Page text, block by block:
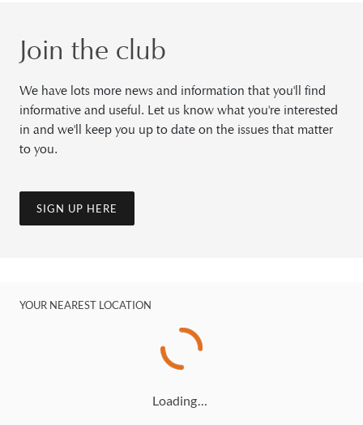
Join the club
We have lots more news and information that you'll find
informative and useful. Let us know what you're interested
in and we'll keep you up to date on the issues that matter
to you.
SIGN UP HERE
YOUR NEAREST LOCATION
Loading…